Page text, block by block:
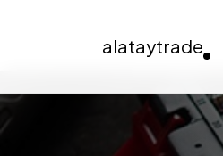
alataytrade